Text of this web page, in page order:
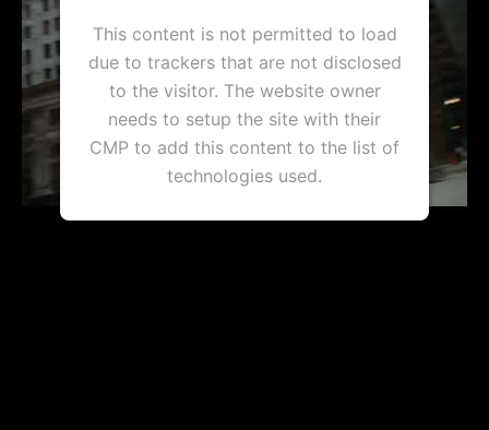
This content is not permitted to load
due to trackers that are not disclosed
to the visitor. The website owner
needs to setup the site with their
CMP to add this content to the list of
technologies used.